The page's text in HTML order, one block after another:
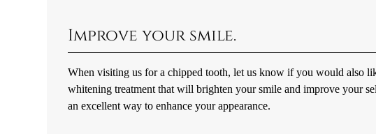
Improve your smile.
When visiting us for a chipped tooth, let us know if you would also
whitening treatment that will brighten your smile and improve your
an excellent way to enhance your appearance.